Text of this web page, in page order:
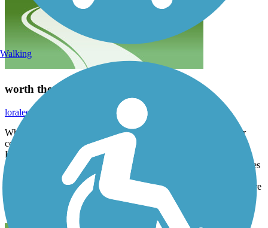
worth the stop!
loraleecampbell
What a nice trail! Clean, and well maintained. One bridge under
construction but able to use detour to still do entire loop. South
Bridge the only area we encountered a homeless group. Northern
part of trail to Fishers Park mostly in the open, no shade. 90 degrees
with wind and it was bearable. Through town on East side of river
some shade. West side of river through parks and marketplace, more
people and speed limit of 10. Very enjoyable ride would definitely
Walking